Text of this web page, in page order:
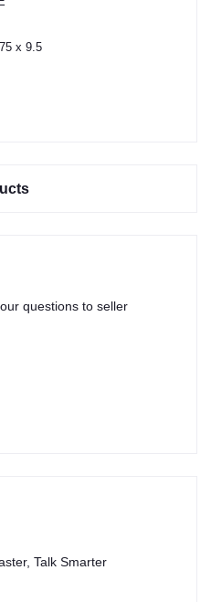
x 9.5
questions to seller
Talk Smarter